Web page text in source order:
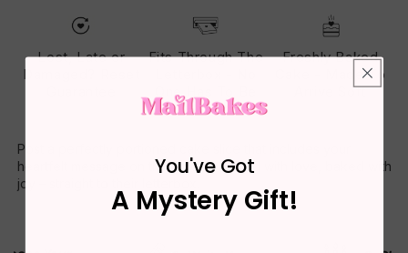
Lost, Late or
Damaged? Reset
Fits Through The
One Has To Be
Home
Freshly Baked
Cake - Made To
Arrive Soft
Post a perfectly portioned cake slice that includes your
heartfelt message on the box. Delivered with love, baked with
joy – straight to their letterbox.
You've Got
A Mystery Gift!